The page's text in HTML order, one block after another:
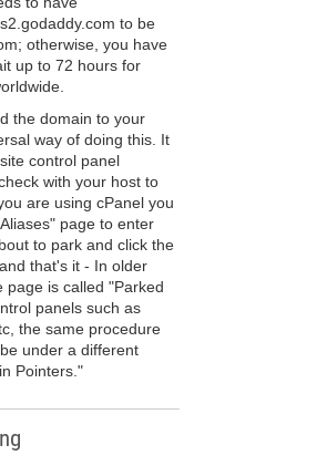
to be
otherwise, you have
up to 72 hours for
the domain to your
way of doing this. It
control panel
with your host to
are using cPanel you
page to enter
to park and click the
that's it - In older
page is called "Parked
panels such as
the same procedure
under a different
Pointers."